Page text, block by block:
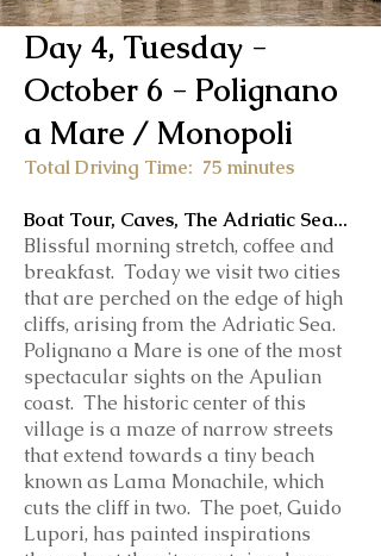
Day 4, Tuesday -
October 6 - Polignano
a Mare / Monopoli
Total Driving Time: 75 minutes
Boat Tour, Caves, The Adriatic Sea...
Blissful morning stretch, coffee and
breakfast. Today we visit two cities
that are perched on the edge of high
cliffs, arising from the Adriatic Sea.
Polignano a Mare is one of the most
spectacular sights on the Apulian
coast. The historic center of this
village is a maze of narrow streets
that extend towards a tiny beach
known as Lama Monachile, which
cuts the cliff in two. The poet, Guido
Lupori, has painted inspirations